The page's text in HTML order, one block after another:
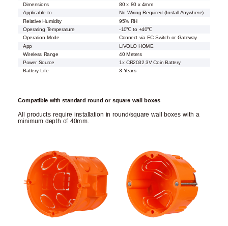
Dimensions
80 x 80 x 4mm
Applicable to
No Wiring Required (Install Anywhere)
Relative Humidity 95% RH
Operating Temperature
-10℃ to +40℃
Operation Mode
Connect via EC Switch or Gateway
App
LIVOLO HOME
Wireless Range
40 Meters
Power Source
1x CR2032 3V Coin Battery
Battery Life
3 Years
Compatible with standard round or square wall boxes
All products require installation in round/square wall boxes with a
minimum depth of 40mm.